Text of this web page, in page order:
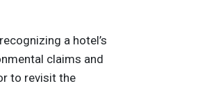
a hotel’s
claims and
to revisit the